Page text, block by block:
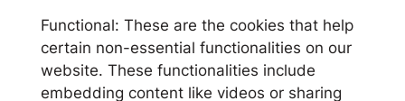
Functional: These are the cookies that help
certain non-essential functionalities on our
website. These functionalities include
embedding content like videos or sharing